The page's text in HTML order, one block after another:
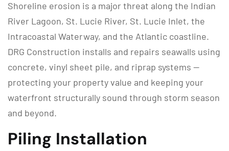
Shoreline erosion is a major threat along the Indian
River Lagoon, St. Lucie River, St. Lucie Inlet, the
Intracoastal Waterway, and the Atlantic coastline.
DRG Construction installs and repairs seawalls using
concrete, vinyl sheet pile, and riprap systems —
protecting your property value and keeping your
waterfront structurally sound through storm season
and beyond.
Piling Installation